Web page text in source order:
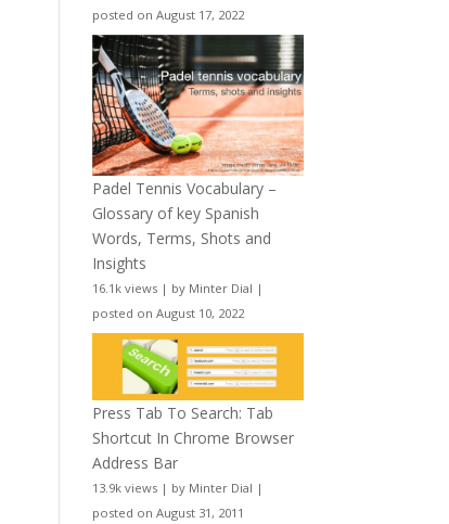
posted on August 17, 2022
Padel Tennis Vocabulary –
Glossary of key Spanish
Words, Terms, Shots and
Insights
16.1k views | by Minter Dial |
posted on August 10, 2022
Press Tab To Search: Tab
Shortcut In Chrome Browser
Address Bar
13.9k views | by Minter Dial |
posted on August 31, 2011